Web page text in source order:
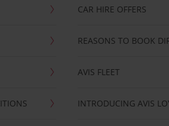
CAR HIRE OFFERS
REASONS TO BOOK
AVIS FLEET
INTRODUCING AVIS